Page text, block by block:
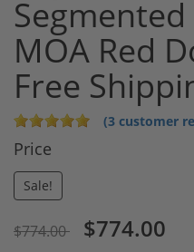
MOA Red
Free
(3 customer
Price
Sale!
$774.00 $774.00